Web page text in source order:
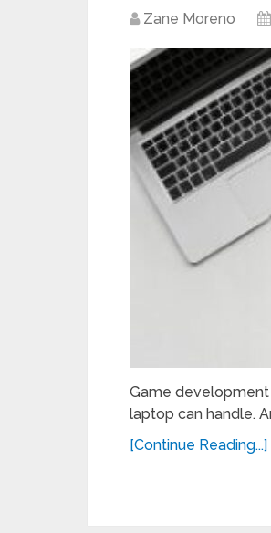
Zane Moreno
Game development
laptop can handle.
[Continue Reading...]